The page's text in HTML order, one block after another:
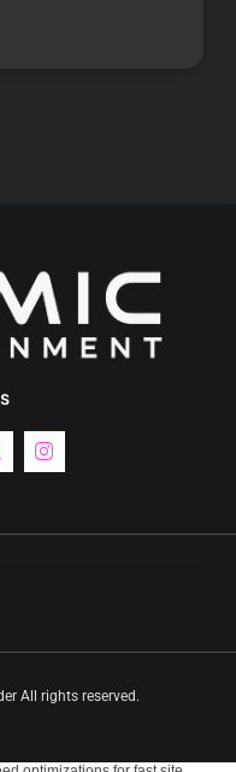
All rights reserved.